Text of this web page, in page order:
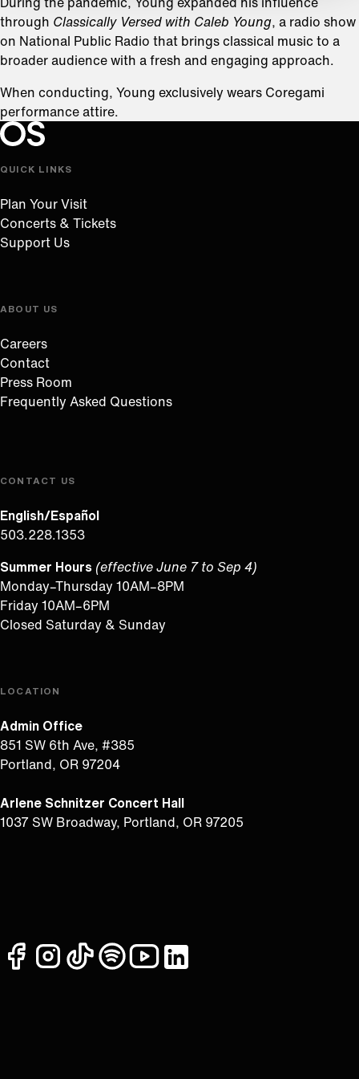
through Classically Versed with Caleb Young , a radio show
on National Public Radio that brings classical music to a
broader audience with a fresh and engaging approach.
When conducting, Young exclusively wears Coregami
performance attire.
Oregon Symphony footer
Oregon Symphony
QUICK LINKS
Plan Your Visit
Concerts & Tickets
Support Us
ABOUT US
Careers
Contact
Press Room
Frequently Asked Questions
CONTACT US
English/Español
503.228.1353
Summer Hours (effective June 7 to Sep 4)
Monday–Thursday 10AM–8PM
Friday 10AM–6PM
Closed Saturday & Sunday
LOCATION
Admin Office
851 SW 6th Ave, #385
Portland, OR 97204
Arlene Schnitzer Concert Hall
1037 SW Broadway, Portland, OR 97205
facebookinstagram
tiktokspotifyyoutubelinkedin